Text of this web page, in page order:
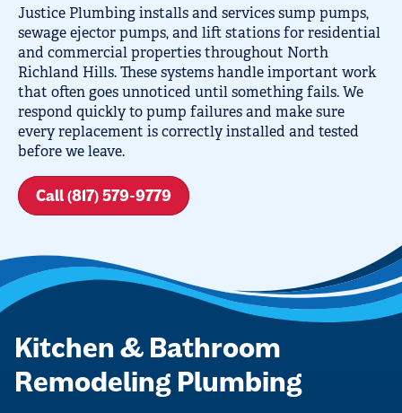
Justice Plumbing installs and services sump pumps,
sewage ejector pumps, and lift stations for residential
and commercial properties throughout North
Richland Hills. These systems handle important work
that often goes unnoticed until something fails. We
respond quickly to pump failures and make sure
every replacement is correctly installed and tested
before we leave.
Call (817) 579-9779
Kitchen & Bathroom
Remodeling Plumbing